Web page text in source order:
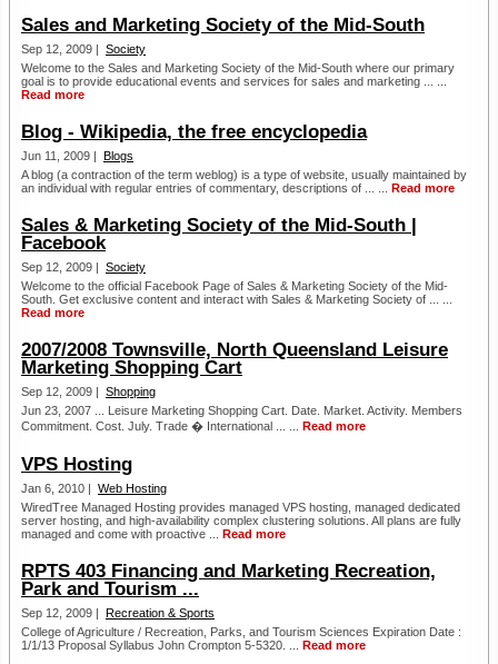
Sales and Marketing Society of the Mid-South
Sep 12, 2009 | Society
Welcome to the Sales and Marketing Society of the Mid-South where our primary
goal is to provide educational events and services for sales and marketing ... ...
Read more
Blog - Wikipedia, the free encyclopedia
Jun 11, 2009 | Blogs
A blog (a contraction of the term weblog) is a type of website, usually maintained by
an individual with regular entries of commentary, descriptions of ... ... Read more
Sales & Marketing Society of the Mid-South |
Facebook
Sep 12, 2009 | Society
Welcome to the official Facebook Page of Sales & Marketing Society of the Mid-
South. Get exclusive content and interact with Sales & Marketing Society of ... ...
Read more
2007/2008 Townsville, North Queensland Leisure
Marketing Shopping Cart
Sep 12, 2009 | Shopping
Jun 23, 2007 ... Leisure Marketing Shopping Cart. Date. Market. Activity. Members
Commitment. Cost. July. Trade � International ... ... Read more
VPS Hosting
Jan 6, 2010 | Web Hosting
WiredTree Managed Hosting provides managed VPS hosting, managed dedicated
server hosting, and high-availability complex clustering solutions. All plans are fully
managed and come with proactive ... Read more
RPTS 403 Financing and Marketing Recreation,
Park and Tourism ...
Sep 12, 2009 | Recreation & Sports
College of Agriculture / Recreation, Parks, and Tourism Sciences Expiration Date :
1/1/13 Proposal Syllabus John Crompton 5-5320. ... Read more